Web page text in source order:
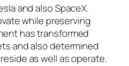
and also SpaceX.
while preserving
has transformed
and also determined
as well as operate.